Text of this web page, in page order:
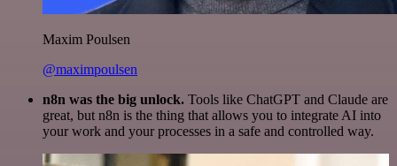
Maxim Poulsen
@maximpoulsen
n8n was the big unlock. Tools like ChatGPT and Claude are
great, but n8n is the thing that allows you to integrate AI into
your work and your processes in a safe and controlled way.